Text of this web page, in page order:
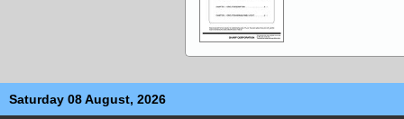
Saturday 08 August, 2026